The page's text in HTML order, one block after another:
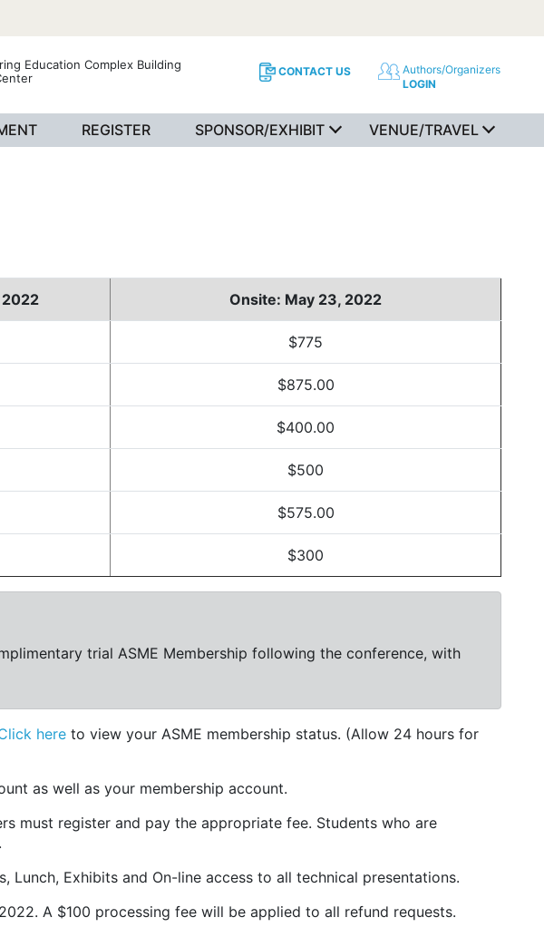
Education Complex Building
CONTACT US
Authors/Organizers
LOGIN
REGISTER SPONSOR/EXHIBIT VENUE/TRAVEL
2022 Onsite: May 23, 2022
$775
$875.00
$400.00
$500
$575.00
$300
trial ASME Membership following the conference, with
here to view your ASME membership status. (Allow 24 hours for
as well as your membership account.
must register and pay the appropriate fee. Students who are
Lunch, Exhibits and On-line access to all technical presentations.
A $100 processing fee will be applied to all refund requests.